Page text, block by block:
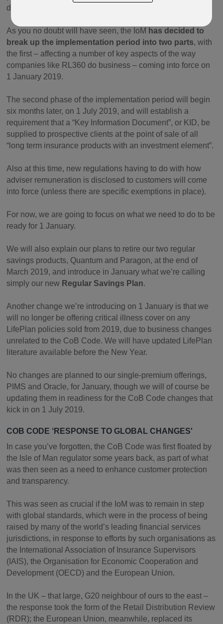
do from the start of 2019.
As you no doubt will have seen, the IoM has decided to
break up the implementation period into two parts, with
the first – affecting a number of key aspects of the way
companies like RL360 do business – coming into force on
1 January 2019.
The second phase of the implementation period will begin
six months later, on 1 July 2019, and will establish a
requirement that a “Key Information Document”, or KID, be
supplied to prospective clients at the point of sale of all
“long term insurance products with an investment element”.
Also at this time, new regulations having to do with how
adviser remuneration is disclosed to customers will come
into force (unless there are specific exemptions in place).
For now, we are going to focus on what we need to do to be
ready for 1 January.
We will also explain our plans to retire our two regular
savings products, Quantum and Paragon, at the end of
March 2019, and introduce in January what we’re calling
simply our new Regular Savings Plan.
Another change we’re introducing on 1 January is that we
will no longer be offering critical illness cover on any
LifePlan policies sold from 2019, due to business changes
unrelated to the CoB Code. We will have updated LifePlan
literature available before the New Year.
No changes are planned to our single-premium offerings,
PIMS and Oracle, for January, though we will of course be
updating them in readiness for the CoB Code changes that
kick in on 1 July 2019.
COB CODE ‘RESPONSE TO GLOBAL CHANGES'
In case you’ve forgotten, the CoB Code was first floated by
the Isle of Man regulator some years back, as part of what
was then seen as a need to enhance customer protection
and transparency.
This was seen as crucial if the IoM was to remain in step
with global standards, which were in the process of being
raised by many of the world’s leading financial services
jurisdictions, in response to efforts by such organisations as
the International Association of Insurance Supervisors
(IAIS), the Organisation for Economic Cooperation and
Development (OECD) and the European Union.
In the UK – that large, G20 neighbour of ours to the east –
the response took the form of the Retail Distribution Review
(RDR); the European Union, meanwhile, replaced its